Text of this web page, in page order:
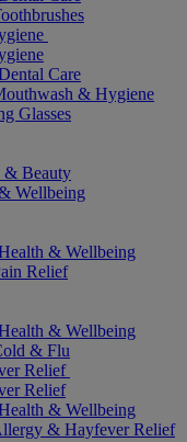
Care
& Hygiene
Glasses
& Beauty
Wellbeing
& Wellbeing
Relief
& Wellbeing
& Flu
Relief
Relief
& Wellbeing
& Hayfever Relief